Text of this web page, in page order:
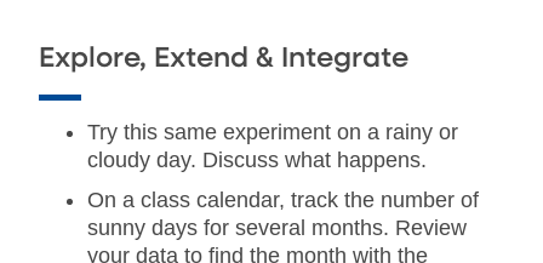
Explore, Extend & Integrate
Try this same experiment on a rainy or
cloudy day. Discuss what happens.
On a class calendar, track the number of
sunny days for several months. Review
your data to find the month with the